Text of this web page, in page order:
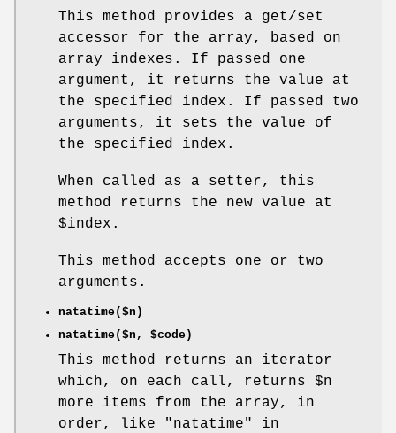
This method provides a get/set
accessor for the array, based on
array indexes. If passed one
argument, it returns the value at
the specified index. If passed two
arguments, it sets the value of
the specified index.
When called as a setter, this
method returns the new value at
$index .
This method accepts one or two
arguments.
natatime($n)
natatime($n, $code )
This method returns an iterator
which, on each call, returns $n
more items from the array, in
order, like "natatime" in